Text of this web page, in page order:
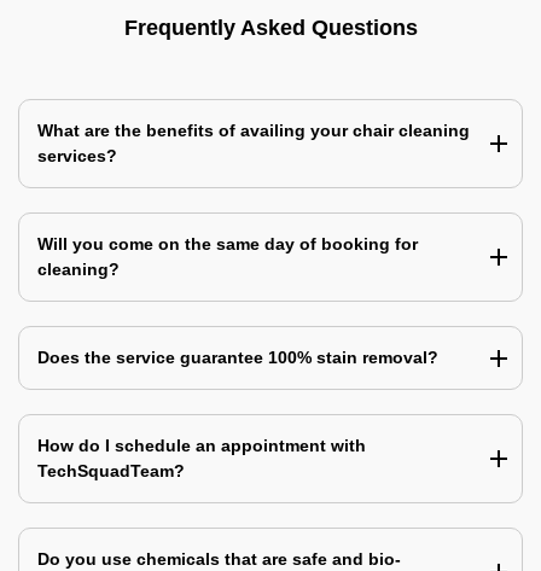
Frequently Asked Questions
What are the benefits of availing your chair cleaning
services?
Will you come on the same day of booking for
cleaning?
Does the service guarantee 100% stain removal?
How do I schedule an appointment with
TechSquadTeam?
Do you use chemicals that are safe and bio-